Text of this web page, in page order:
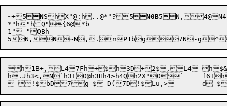
~+5NShX"@: h..@*"?5N0B5 N, 4@
*"h"hQ"{6@*b
5
N, N~N,. nP1bg7N-g
h1B+ ,L47Fh+$h3D+2$,L4
h.Jh3<, N`h3+O@h3Hh4>h4Qh2X"O